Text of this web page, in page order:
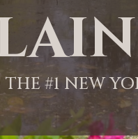
#1 NEW